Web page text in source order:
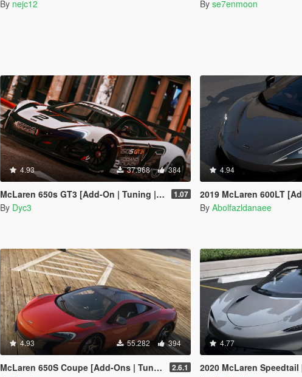
By nejc12 By se7enmoon
4.93 37.968 384
McLaren 650s GT3 [Add-On | Tuning | Liveries] 1.07
By Dyc3
4.94
2019 McLaren 600LT
By Abolfazldanaee
4.93 55.282 394
McLaren 650S Coupe [Add-Ons | Tuning | Automatic Spoiler] 2.6.1
4.77
2020 McLaren